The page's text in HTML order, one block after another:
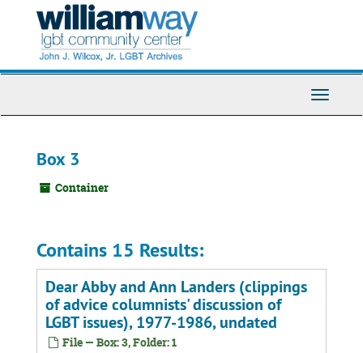
Toggle
Box 3
Container
Contains 15 Results:
Dear Abby and Ann Landers (clippings
of advice columnists' discussion of
LGBT issues), 1977-1986, undated
File — Box: 3, Folder: 1